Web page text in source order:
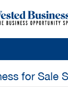
for Sale